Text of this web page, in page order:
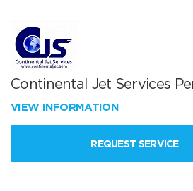
Continental Jet Services
VIEW INFORMATION
REQUEST SERVICE